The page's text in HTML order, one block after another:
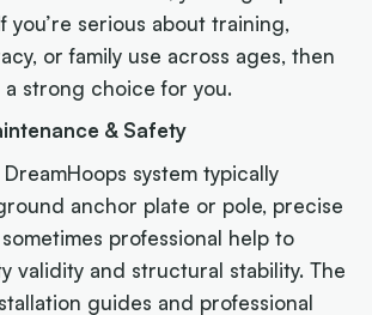
you’re serious about training,
or family use across ages, then
a strong choice for you.
& Safety
system typically
anchor plate or pole, precise
professional help to
validity and structural stability. The
guides and professional